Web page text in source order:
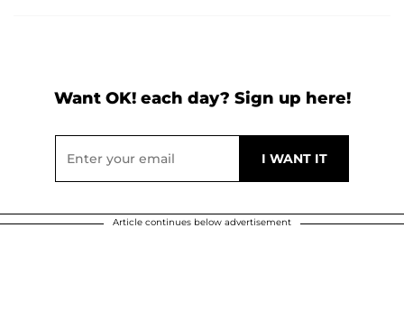
Want OK! each day? Sign up here!
Article continues below advertisement